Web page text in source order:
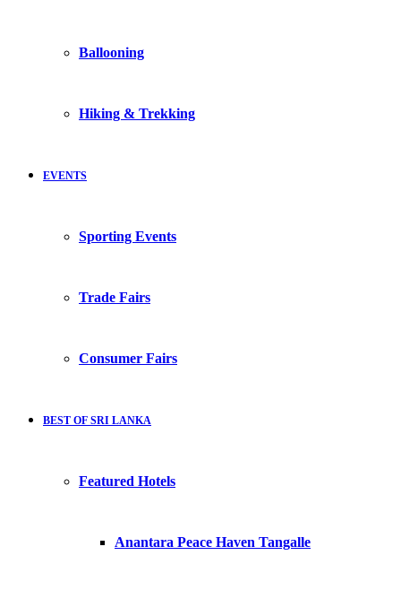
Ballooning
Hiking & Trekking
EVENTS
Sporting Events
Trade Fairs
Consumer Fairs
BEST OF SRI LANKA
Featured Hotels
Anantara Peace Haven Tangalle